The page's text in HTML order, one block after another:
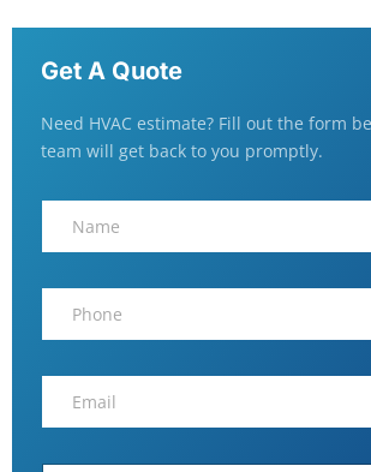
Get A Quote
Need HVAC estimate? Fill out the form
team will get back to you promptly.